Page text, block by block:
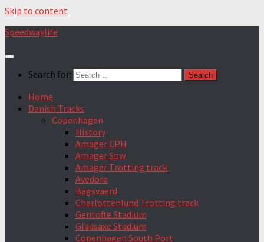
Skip to content
Speedwaylife
Search for:
Home
Danish Tracks
Copenhagen
History
Amager CPH
Amager Spw
Amager Trotting track
Avedore
Bagsvaerd
Charlottenlund Trotting track
Gentofte Stadium
Gladsaxe Stadium
Copenhagen South Port